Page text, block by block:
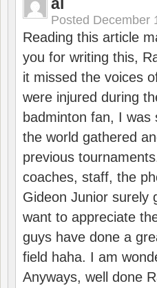
Posted December
Reading this article
you for writing this,
it missed the voices
were injured during
badminton fan, I
the world gathered
previous
coaches, staff, the
Gideon Junior surely
want to appreciate
guys have done a
field haha. I am
Anyways, well done